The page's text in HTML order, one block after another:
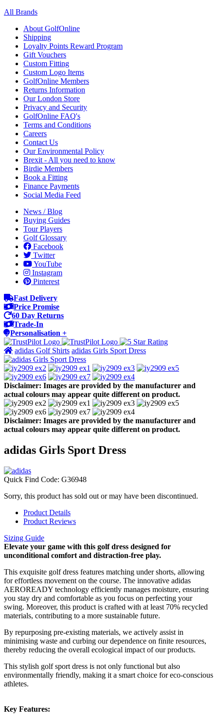
All Brands
About GolfOnline
Shipping
Loyalty Points Reward Program
Gift Vouchers
Custom Fitting
Custom Logo Items
GolfOnline Members
Returns Information
Our London Store
Privacy and Security
GolfOnline FAQ's
Terms and Conditions
Careers
Contact Us
Our Environmental Policy
Brexit - All you need to know
Birdie Members
Book a Fitting
Finance Payments
Social Media Feed
News / Blog
Buying Guides
Tour Players
Golf Glossary
Facebook
Twitter
YouTube
Instagram
Pinterest
Fast Delivery
Price Promise
60 Day Returns
Trade-In
Personalisation +
adidas Golf Shirts adidas Girls Sport Dress
Disclaimer: Images are provided by the manufacturer and
actual colours may appear quite different on product.
Disclaimer: Images are provided by the manufacturer and
actual colours may appear quite different on product.
adidas Girls Sport Dress
Quick Find Code: G36948
Sorry, this product has sold out or may have been discontinued.
Product Details
Product Reviews
Sizing Guide
Elevate your game with this golf dress designed for
unconditional comfort and distraction-free play.
This exquisite golf dress features matching under shorts, allowing
for effortless movement on the course. The innovative adidas
AEROREADY technology efficiently manages moisture, ensuring
you stay dry and comfortable as you focus on perfecting your
swing. Moreover, this product is crafted with at least 70% recycled
materials, contributing to a more sustainable future.
By repurposing pre-existing materials, we actively assist in
minimising waste and curbing our dependence on finite resources,
thereby reducing the overall ecological impact of our products.
This stylish golf sport dress is not only functional but also
environmentally friendly, making it a smart choice for eco-conscious
athletes.
Key Features: